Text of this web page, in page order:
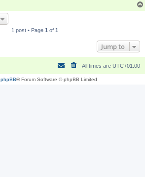
1 post • Page 1 of 1
Jump to
All times are UTC+01:00
phpBB® Forum Software © phpBB Limited